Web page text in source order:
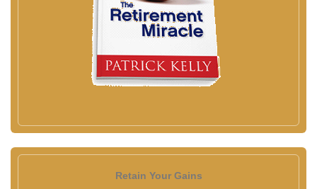
Retain Your Gains